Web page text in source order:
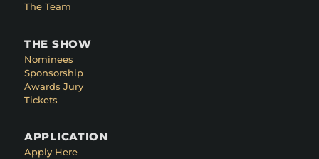
The Team
THE SHOW
Nominees
Sponsorship
Awards Jury
Tickets
APPLICATION
Apply Here